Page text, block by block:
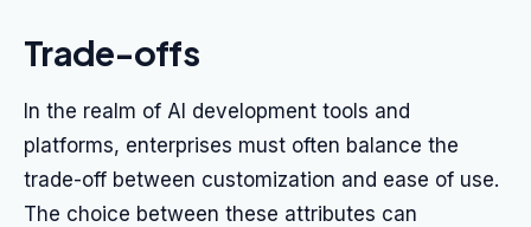
Trade-offs
In the realm of AI development tools and
platforms, enterprises must often balance the
trade-off between customization and ease of use.
The choice between these attributes can